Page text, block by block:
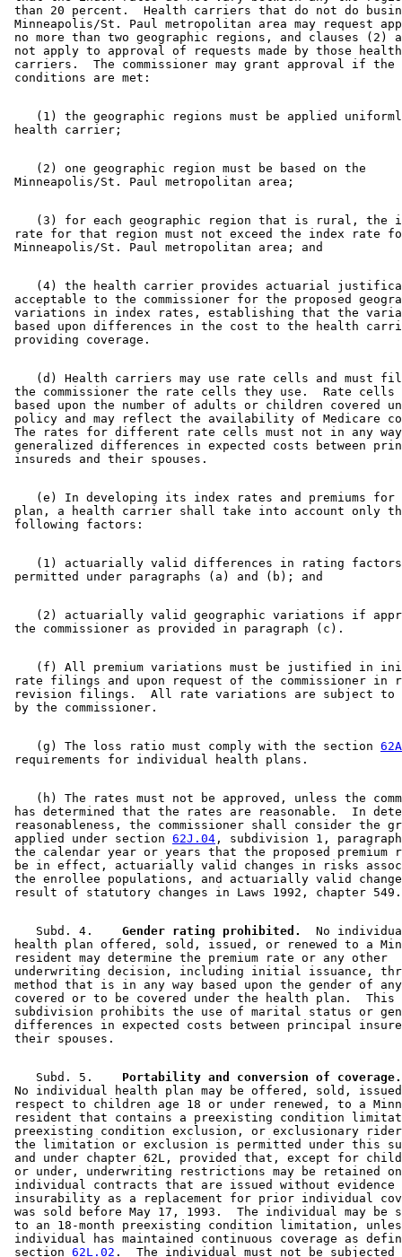
than 20 percent.  Health carriers that do not do
Minneapolis/St. Paul metropolitan area may request
no more than two geographic regions, and clauses (2)
not apply to approval of requests made by those
carriers.  The commissioner may grant approval if
(1) the geographic regions must be applied
    (2) one geographic region must be based on the
(3) for each geographic region that is rural, the
rate for that region must not exceed the index rate
(4) the health carrier provides actuarial
acceptable to the commissioner for the proposed
variations in index rates, establishing that the
based upon differences in the cost to the health
(d) Health carriers may use rate cells and must
the commissioner the rate cells they use.  Rate cells
based upon the number of adults or children covered
policy and may reflect the availability of Medicare
The rates for different rate cells must not in any
generalized differences in expected costs between
(e) In developing its index rates and premiums
plan, a health carrier shall take into account only
(1) actuarially valid differences in rating
(2) actuarially valid geographic variations if
(f) All premium variations must be justified in
rate filings and upon request of the commissioner in
revision filings.  All rate variations are subject to
    (g) The loss ratio must comply with the section
(h) The rates must not be approved, unless the
has determined that the rates are reasonable.  In
reasonableness, the commissioner shall consider the
applied under section 62J.04 , subdivision 1,
the calendar year or years that the proposed premium
be in effect, actuarially valid changes in risks
the enrollee populations, and actuarially valid
    Subd. 4.
  Gender rating prohibited.
No
health plan offered, sold, issued, or renewed to a
resident may determine the premium rate or any other
underwriting decision, including initial issuance,
method that is in any way based upon the gender of
covered or to be covered under the health plan.  This
subdivision prohibits the use of marital status or
differences in expected costs between principal
    Subd. 5.
  Portability and conversion of coverage.
No individual health plan may be offered, sold,
respect to children age 18 or under renewed, to a
resident that contains a preexisting condition
preexisting condition exclusion, or exclusionary
the limitation or exclusion is permitted under this
and under chapter 62L, provided that, except for
or under, underwriting restrictions may be retained
individual contracts that are issued without
insurability as a replacement for prior individual
was sold before May 17, 1993.  The individual may be
to an 18-month preexisting condition limitation,
individual has maintained continuous coverage as
section 62L.02 .  The individual must not be